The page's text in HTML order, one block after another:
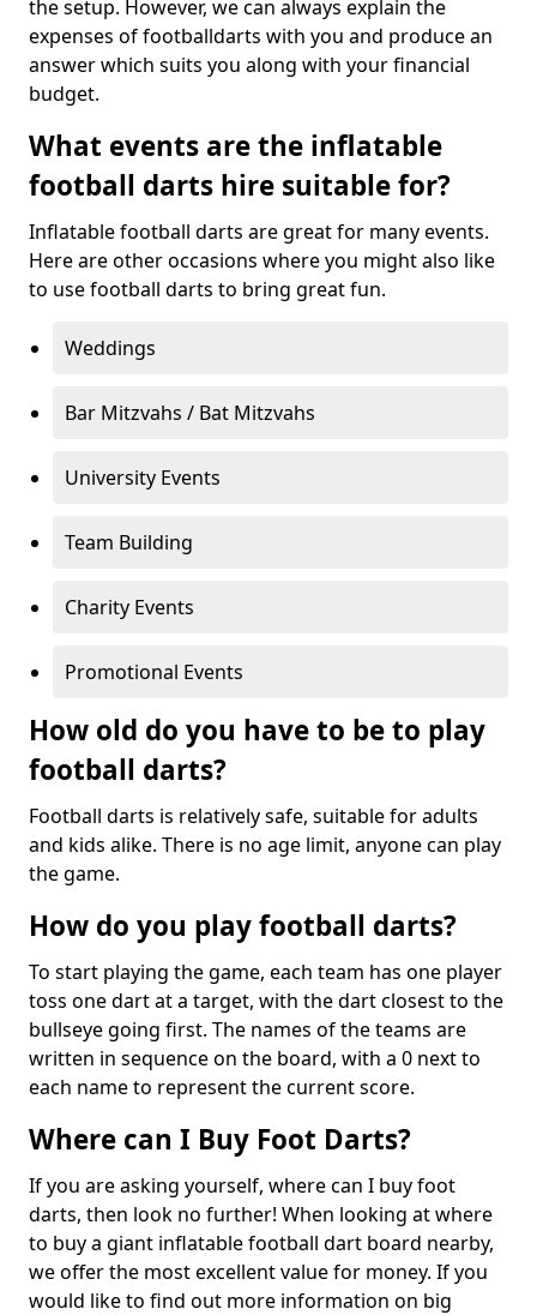
the setup. However, we can always explain the
expenses of footballdarts with you and produce an
answer which suits you along with your financial
budget.
What events are the inflatable
football darts hire suitable for?
Inflatable football darts are great for many events.
Here are other occasions where you might also like
to use football darts to bring great fun.
Weddings
Bar Mitzvahs / Bat Mitzvahs
University Events
Team Building
Charity Events
Promotional Events
How old do you have to be to play
football darts?
Football darts is relatively safe, suitable for adults
and kids alike. There is no age limit, anyone can play
the game.
How do you play football darts?
To start playing the game, each team has one player
toss one dart at a target, with the dart closest to the
bullseye going first. The names of the teams are
written in sequence on the board, with a 0 next to
each name to represent the current score.
Where can I Buy Foot Darts?
If you are asking yourself, where can I buy foot
darts, then look no further! When looking at where
to buy a giant inflatable football dart board nearby,
we offer the most excellent value for money. If you
would like to find out more information on big